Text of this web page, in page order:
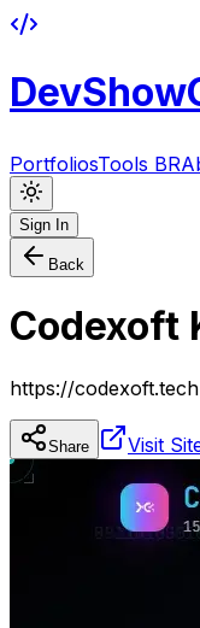
PortfoliosTools BR
Sign In
Back
Codexoft
https://codexoft.tech
Share Visit